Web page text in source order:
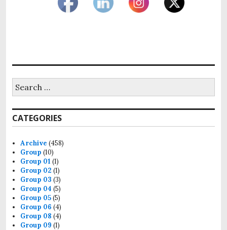
for:
CATEGORIES
Archive (458)
Group (10)
Group 01 (1)
Group 02 (1)
Group 03 (3)
Group 04 (5)
Group 05(5)
Group 06 (4)
Group 08 (4)
Group 09 (1)